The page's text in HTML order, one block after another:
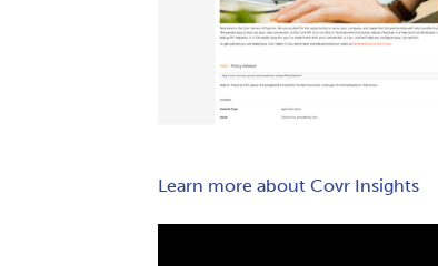
Learn more about Covr Insights